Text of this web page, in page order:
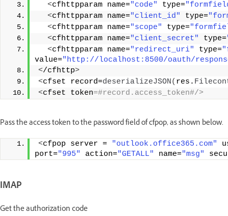
<cfhttpparam name="code" type=
<cfhttpparam name="client_id" type=
<cfhttpparam name="scope" type=
<cfhttpparam name="client_secret" type=
<cfhttpparam name="redirect_uri" type=
value="http://localhost:8500/oauth/
</cfhttp>
<cfset record=deserializeJSON( res.
<cfset token=#record.access_token#/>
Pass the access token to the password field of cfpop, as shown below.
<cfpop server = "outlook.office365.com"
port="995" action="GETALL" name="msg"
IMAP
Get the authorization code